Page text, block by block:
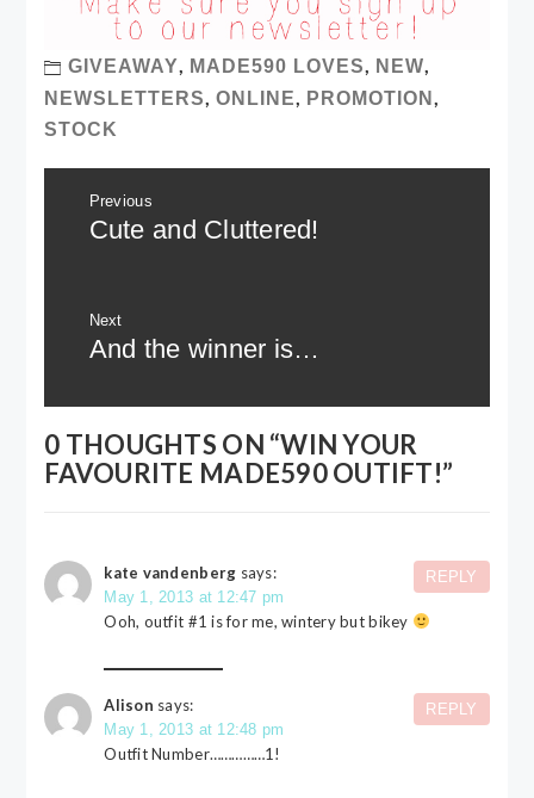
GIVEAWAY MADE590 LOVES NEW
NEWSLETTERS,ONLINE, PROMOTION,
STOCK
navigation
Previous
Previous
Cute and Cluttered!
Next
Next
And the winner is…
0 THOUGHTS ON “WIN YOUR
FAVOURITE MADE590 OUTIFT!”
kate vandenberg says:
May 1, 2013 at 12:47 pm
Ooh, outfit #1 is for me, wintery but bikey
REPLY
Alison says:
May 1, 2013 at 12:48 pm
Outfit Number……………1!
REPLY